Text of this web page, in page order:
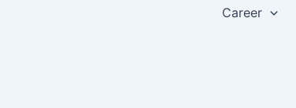
Career